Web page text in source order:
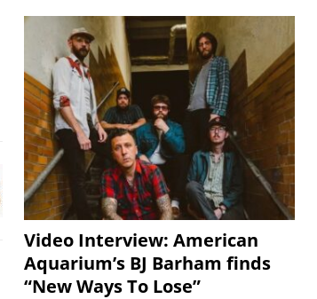
Video Interview: American
Aquarium’s BJ Barham finds
“New Ways To Lose”